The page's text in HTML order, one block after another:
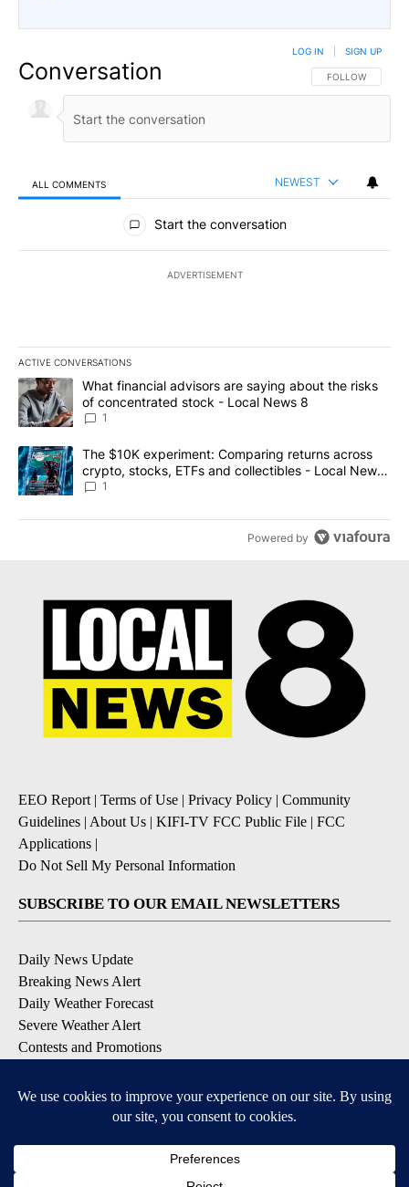
Conversation FOLLOW THIS
FOLLOW
LOG IN SIGN UP
ALL COMMENTS NEWEST
All Comments
Start the conversation
ADVERTISEMENT
ACTIVE CONVERSATIONS
The following is a list of the most commented articles in the last
A trending article titled "What financial advisors are saying
What financial advisors are saying about the risks
of concentrated stock - Local News 8
1
A trending article titled "The $10K experiment: Comparing
The $10K experiment: Comparing returns across
crypto, stocks, ETFs and collectibles - Local News
8
1
Powered by
EEO Report | Terms of Use | Privacy Policy | Community
Guidelines | About Us | KIFI-TV FCC Public File | FCC
Applications |
Do Not Sell My Personal Information
SUBSCRIBE TO OUR EMAIL NEWSLETTERS
Daily News Update
Breaking News Alert
Daily Weather Forecast
Severe Weather Alert
Contests and Promotions